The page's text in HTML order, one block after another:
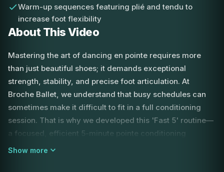
Warm-up sequences featuring plié and tendu to
increase foot flexibility
About This Video
Mastering the art of dancing en pointe requires more
than just beautiful shoes; it demands exceptional
strength, stability, and precise foot articulation. At
Broche Ballet, we understand that busy schedules can
sometimes make it difficult to fit in a full conditioning
session. That is why we developed this 'Fast 5' routine—
a focused, efficient 5-minute pointe conditioning
workout designed to prepare your feet for the rigors of
Show more